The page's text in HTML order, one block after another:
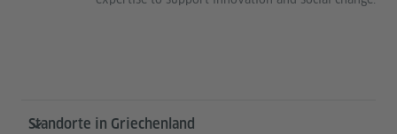
Service- und Informationsbereich
Standorte in Griechenland